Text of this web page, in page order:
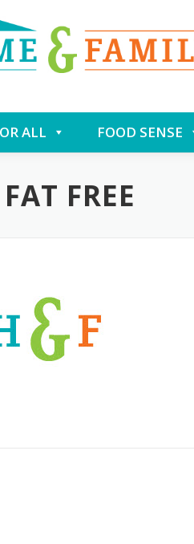
ALL FOOD SENSE
FAT FREE